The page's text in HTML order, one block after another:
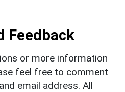
Feedback
or more information
feel free to comment
email address. All